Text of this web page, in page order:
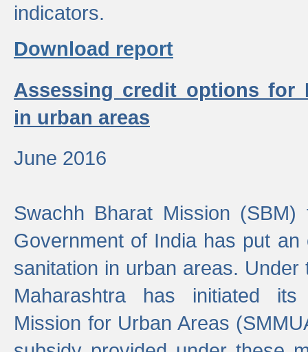
indicators.
Download report
Assessing credit options for
in urban areas
June 2016
Swachh Bharat Mission
Government of India has put
sanitation in urban areas.
Maharashtra has initiated its
Mission for Urban Areas